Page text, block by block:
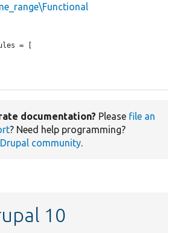
= [
documentation? Please file an
? Need help programming?
Drupal community.
10